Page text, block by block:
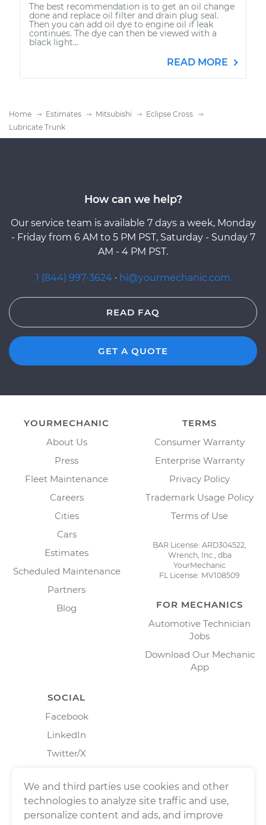
The best recommendation is to get an oil change
done and replace oil filter and drain plug seal.
Then you can add oil dye to engine oil if leak
continues. The dye can then be viewed with a
black light...
READ MORE
Home Estimates Mitsubishi
Eclipse Cross
Lubricate Trunk
How can we help?
Our service team is available 7 days a week, Monday
- Friday from 6 AM to 5 PM PST, Saturday - Sunday 7
AM - 4 PM PST.
1 (844) 997-3624 · hi@yourmechanic.com
READ FAQ
GET A QUOTE
YOURMECHANIC
About Us
Press
Fleet Maintenance
Careers
Cities
Cars
Estimates
Scheduled Maintenance
Partners
Blog
TERMS
Consumer Warranty
Enterprise Warranty
Privacy Policy
Trademark Usage Policy
Terms of Use
BAR License: ARD304522,
Wrench, Inc., dba
YourMechanic
FL License: MV108509
FOR MECHANICS
Automotive Technician
Jobs
Download Our Mechanic
App
SOCIAL
Facebook
LinkedIn
Twitter/X
We and third parties use cookies and other
technologies to analyze site traffic and use,
personalize content and ads, and improve